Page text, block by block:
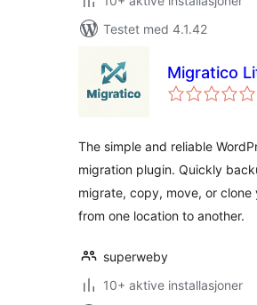
Testet med 4.1.42
Migratico
The simple and reliable
migration plugin. Quickly
migrate, copy, move, or clone
from one location to another.
superweby
10+ aktive installasjoner